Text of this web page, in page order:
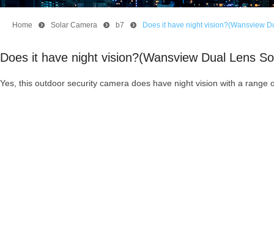
Does it have night vision?(Wansview Dual Lens
Yes, this outdoor security camera does have night vision with a range
Home 뀹 Solar Camera 뀹 b7 뀹 Does it have night vision?(Wansview